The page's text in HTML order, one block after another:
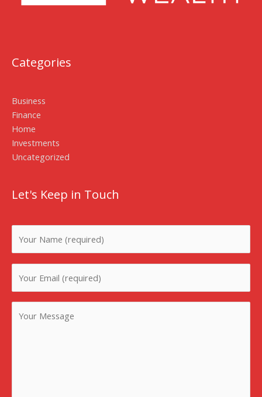
Categories
Business
Finance
Home
Investments
Uncategorized
Let's Keep in Touch